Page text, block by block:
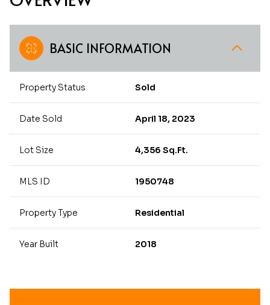
BASIC INFORMATION
Property Status Sold
Date Sold April 18, 2023
Lot Size 4,356 Sq.Ft.
MLS ID 1950748
Property Type Residential
Year Built 2018